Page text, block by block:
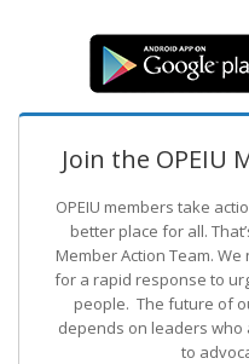
Join the OPEIU
OPEIU members take
better place for all.
Member Action Team. We
for a rapid response to
people. The future of
depends on leaders who
to